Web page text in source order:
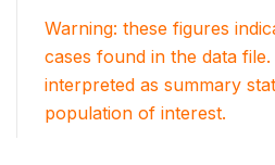
Warning: these figures
cases found in the data
interpreted as summary
population of interest.